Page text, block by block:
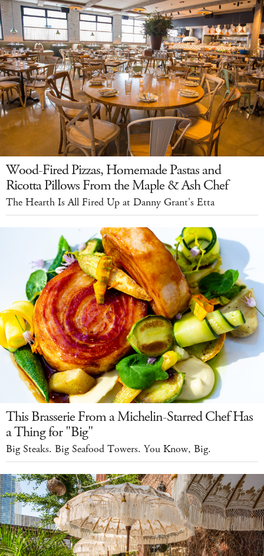
Wood-Fired Pizzas, Homemade Pastas and
Ricotta Pillows From the Maple & Ash Chef
The Hearth Is All Fired Up at Danny Grant's Etta
This Brasserie From a Michelin-Starred Chef Has
a Thing for "Big"
Big Steaks. Big Seafood Towers. You Know, Big.